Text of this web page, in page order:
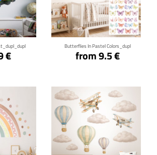
€
Butterflies In Pastel Colors_dupl
from 9.5 €
Click for details
Click for details